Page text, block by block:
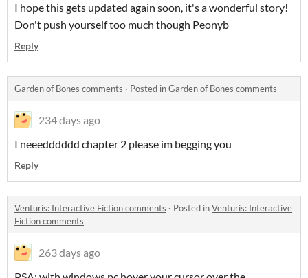
I hope this gets updated again soon, it's a wonderful story!
Don't push yourself too much though Peonyb
Reply
Garden of Bones comments · Posted inGarden of Bones comments
234 days ago
I neeedddddd chapter 2 please im begging you
Reply
Venturis: Interactive Fiction comments · Posted inVenturis: Interactive
Fiction comments
263 days ago